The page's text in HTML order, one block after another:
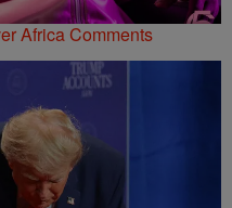
Africa Comments